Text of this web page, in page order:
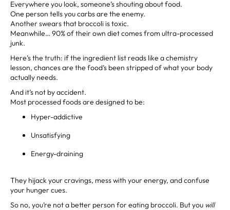
Everywhere you look, someone’s shouting about food.
One person tells you carbs are the enemy.
Another swears that broccoli is toxic.
Meanwhile… 90% of their own diet comes from ultra-processed
junk.
Here’s the truth: if the ingredient list reads like a chemistry
lesson, chances are the food’s been stripped of what your body
actually needs.
And it’s not by accident.
Most processed foods are designed to be:
Hyper-addictive
Unsatisfying
Energy-draining
They hijack your cravings, mess with your energy, and confuse
your hunger cues.
So no, you’re not a better person for eating broccoli. But you will